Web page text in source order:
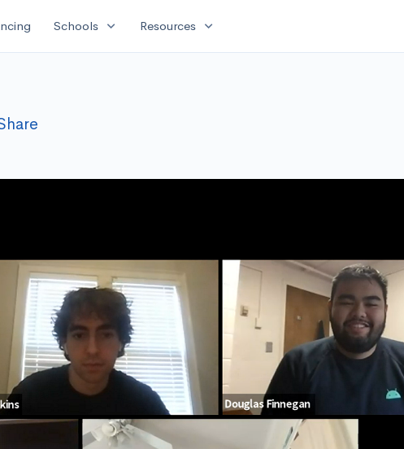
Schools expand_more Resources expand_more